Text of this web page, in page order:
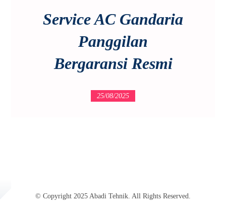
Service AC Gandaria
Panggilan
Bergaransi Resmi
25/08/2025
© Copyright 2025 Abadi Tehnik. All Rights Reserved.